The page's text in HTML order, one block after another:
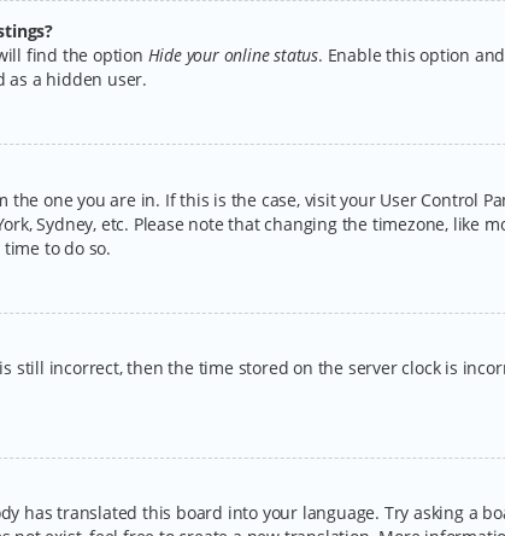
find the option Hide your online status. Enable this option
as a hidden user.
one you are in. If this is the case, visit your User Control
Sydney, etc. Please note that changing the timezone, like
to do so.
still incorrect, then the time stored on the server clock is
has translated this board into your language. Try asking a